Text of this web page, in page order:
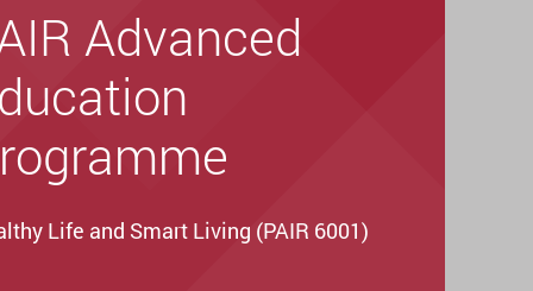
Advanced
Life and Smart Living (PAIR 6001)